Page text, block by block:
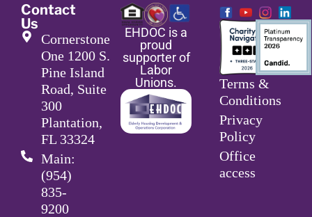
Contact
Us
Cornerstone
One 1200 S.
Pine Island
Road, Suite
300
Plantation,
FL 33324
Main:
(954)
835-
9200
EHDOC is a
proud
supporter of
Labor
Unions.
Terms &
Conditions
Privacy
Policy
Office
access